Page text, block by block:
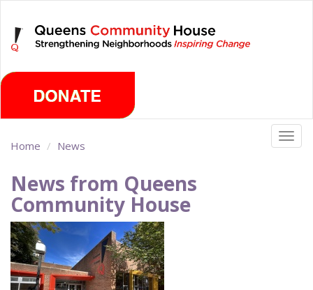
main
content
Home News
News from Queens
Community House